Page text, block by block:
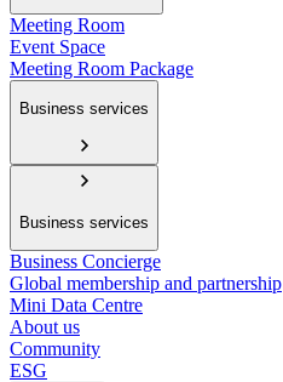
Meeting Room
Event Space
Meeting Room Package
Business services
Business services
Business Concierge
Global membership and partnership
Mini Data Centre
About us
Community
ESG